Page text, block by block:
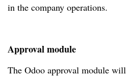
in the company operations.
Approval module
The Odoo approval module